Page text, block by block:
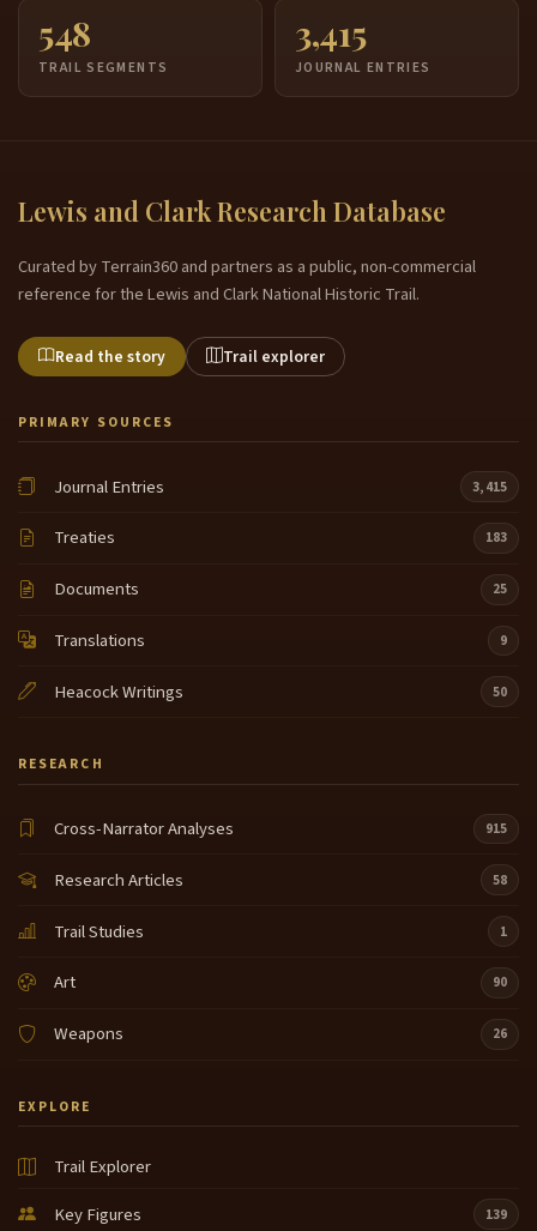
548
TRAIL SEGMENTS
3,415
JOURNAL ENTRIES
Lewis and Clark Research Database
Curated by Terrain360 and partners as a public, non-commercial
reference for the Lewis and Clark National Historic Trail.
Read the story Trail explorer
PRIMARY SOURCES
Journal Entries 3,415
Treaties 183
Documents 25
Translations 9
Heacock Writings 50
RESEARCH
Cross-Narrator Analyses 915
Research Articles 58
Trail Studies 1
Art 90
Weapons 26
EXPLORE
Trail Explorer
Key Figures
139